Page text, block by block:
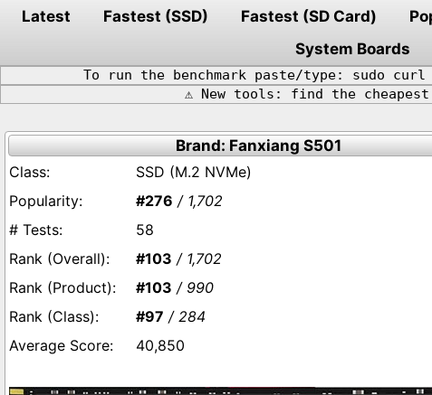
Latest Fastest (SSD) Fastest (SD Card)
System Boards
To run the benchmark paste/type: sudo curl
⚠️ New tools: find the
Brand: Fanxiang S501
SSD (M.2 NVMe)
#276 / 1,702
58
#103 / 1,702
#103 / 990
#97 / 284
40,850